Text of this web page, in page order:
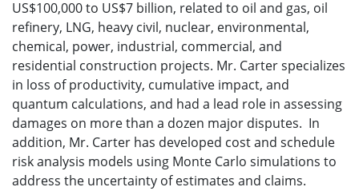
US$100,000 to US$7 billion, related to oil and gas, oil
refinery, LNG, heavy civil, nuclear, environmental,
chemical, power, industrial, commercial, and
residential construction projects. Mr. Carter specializes
in loss of productivity, cumulative impact, and
quantum calculations, and had a lead role in assessing
damages on more than a dozen major disputes. In
addition, Mr. Carter has developed cost and schedule
risk analysis models using Monte Carlo simulations to
address the uncertainty of estimates and claims.